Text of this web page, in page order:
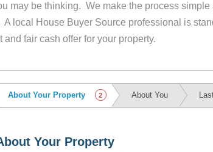
may be thinking. We make the process
local House Buyer Source professional is
and fair cash offer for your property.